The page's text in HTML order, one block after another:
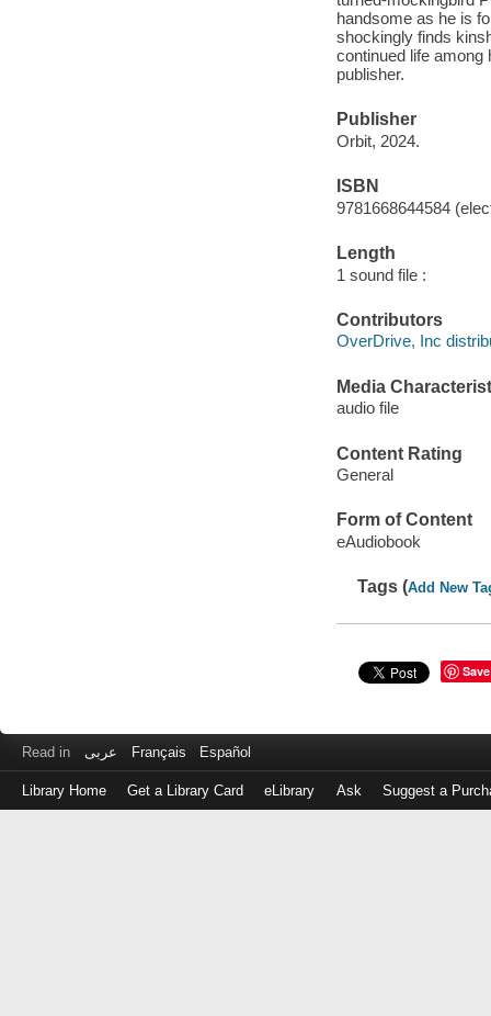
handsome as he is
shockingly finds
continued life among
publisher.
Publisher
Orbit, 2024.
ISBN
9781668644584
Length
1 sound file :
Contributors
OverDrive, Inc
Media
audio file
Content Rating
General
Form of Content
eAudiobook
Tags (Add New
Save
Read in عربى Français Español
Library Home Get a Library Card eLibrary Ask Suggest a